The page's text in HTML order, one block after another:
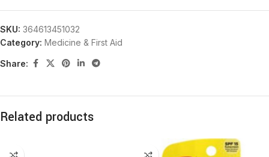
SKU: 364613451032
Category: Medicine & First Aid
Share:
Related products